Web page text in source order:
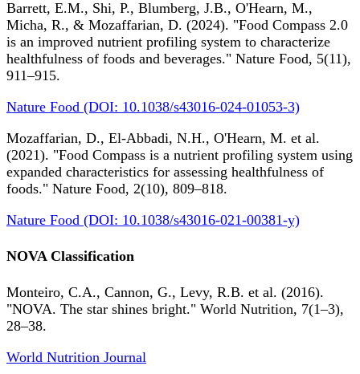
Barrett, E.M., Shi, P., Blumberg, J.B., O'Hearn, M.,
Micha, R., & Mozaffarian, D. (2024). "Food Compass 2.0
is an improved nutrient profiling system to characterize
healthfulness of foods and beverages." Nature Food, 5(11),
911–915.
Nature Food (DOI: 10.1038/s43016-024-01053-3)
Mozaffarian, D., El-Abbadi, N.H., O'Hearn, M. et al.
(2021). "Food Compass is a nutrient profiling system using
expanded characteristics for assessing healthfulness of
foods." Nature Food, 2(10), 809–818.
Nature Food (DOI: 10.1038/s43016-021-00381-y)
NOVA Classification
Monteiro, C.A., Cannon, G., Levy, R.B. et al. (2016).
"NOVA. The star shines bright." World Nutrition, 7(1–3),
28–38.
World Nutrition Journal